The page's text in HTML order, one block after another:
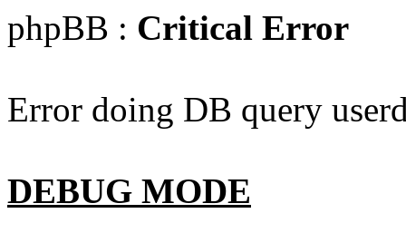
phpBB : Critical Error
Error doing DB query
DEBUG MODE